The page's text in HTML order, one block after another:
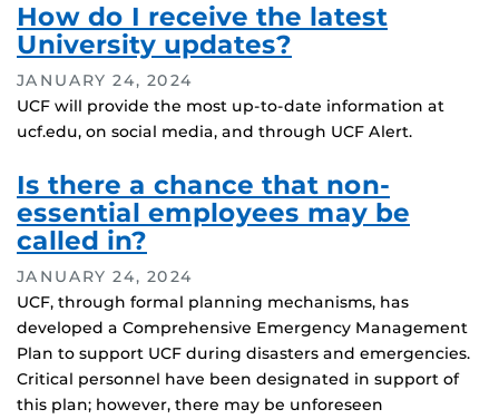
How do I receive the latest
University updates?
JANUARY 24, 2024
UCF will provide the most up-to-date information at
ucf.edu, on social media, and through UCF Alert.
Is there a chance that non-
essential employees may be
called in?
JANUARY 24, 2024
UCF, through formal planning mechanisms, has
developed a Comprehensive Emergency Management
Plan to support UCF during disasters and emergencies.
Critical personnel have been designated in support of
this plan; however, there may be unforeseen